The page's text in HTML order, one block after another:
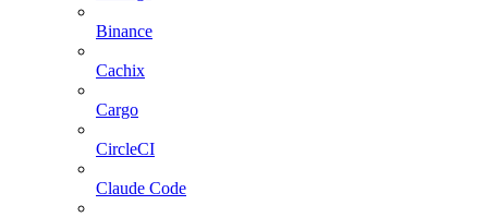
Binance
Cachix
Cargo
CircleCI
Claude Code